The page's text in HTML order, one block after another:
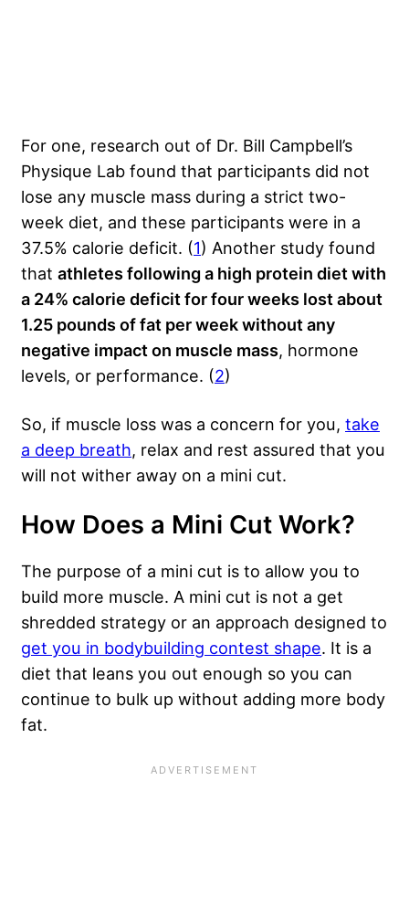
For one, research out of Dr. Bill Campbell’s
Physique Lab found that participants did not
lose any muscle mass during a strict two-
week diet, and these participants were in a
37.5% calorie deficit. (1) Another study found
that athletes following a high protein diet with
a 24% calorie deficit for four weeks lost about
1.25 pounds of fat per week without any
negative impact on muscle mass, hormone
levels, or performance. (2)
So, if muscle loss was a concern for you, take
a deep breath, relax and rest assured that you
will not wither away on a mini cut.
How Does a Mini Cut Work?
The purpose of a mini cut is to allow you to
build more muscle. A mini cut is not a get
shredded strategy or an approach designed to
get you in bodybuilding contest shape. It is a
diet that leans you out enough so you can
continue to bulk up without adding more body
fat.